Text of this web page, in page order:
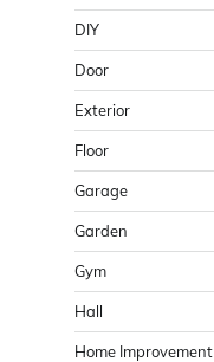
DIY
Door
Exterior
Floor
Garage
Garden
Gym
Hall
Home Improvement